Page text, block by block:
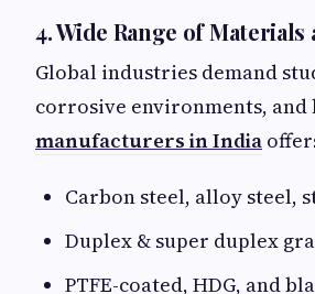
4. Wide Range of
Global industries demand
corrosive environments, and
manufacturers in India
Carbon steel, alloy steel,
Duplex & super duplex
PTFE-coated, HDG, and